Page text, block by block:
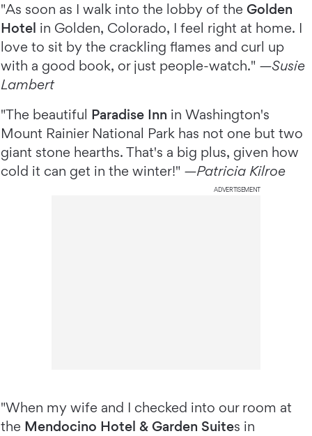
"As soon as I walk into the lobby of the Golden
Hotel in Golden, Colorado, I feel right at home. I
love to sit by the crackling flames and curl up
with a good book, or just people-watch." —Susie
Lambert
"The beautiful Paradise Inn in Washington's
Mount Rainier National Park has not one but two
giant stone hearths. That's a big plus, given how
cold it can get in the winter!" —Patricia Kilroe
ADVERTISEMENT
"When my wife and I checked into our room at
the Mendocino Hotel & Garden Suites in